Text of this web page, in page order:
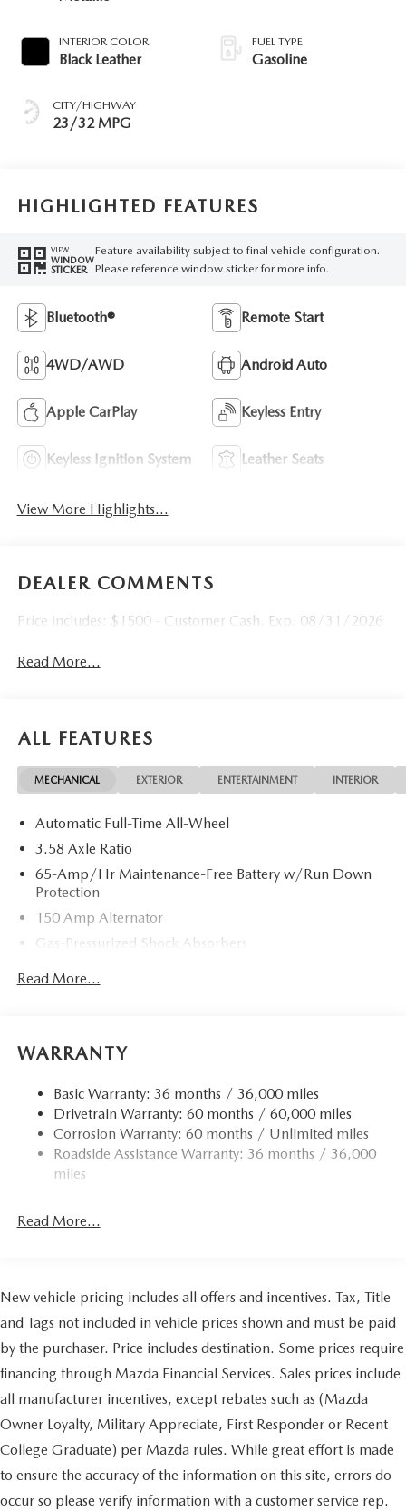
INTERIOR COLOR
Black Leather
CITY/HIGHWAY
23/32 MPG
FUEL TYPE
Gasoline
HIGHLIGHTED FEATURES
VIEW
WINDOW
STICKER
Feature availability subject to final vehicle configuration.
Please reference window sticker for more info.
Bluetooth® Remote Start
4WD/AWD Android Auto
Apple CarPlay Keyless Entry
Keyless Ignition System Leather Seats
View More Highlights...
DEALER COMMENTS
Price includes: $1500 - Customer Cash. Exp. 08/31/2026
Read More...
ALL FEATURES
MECHANICAL EXTERIOR ENTERTAINMENT INTERIOR
Automatic Full-Time All-Wheel
3.58 Axle Ratio
65-Amp/Hr Maintenance-Free Battery w/Run Down
Protection
150 Amp Alternator
Gas-Pressurized Shock Absorbers
Front Anti-Roll Bar
12.7 Gal. Fuel Tank
Strut Front Suspension w/Coil Springs
Torsion Beam Rear Suspension w/Coil Springs
4-Wheel Disc Brakes w/4-Wheel ABS, Front Vented
Discs, Brake Assist, Hill Hold Control and Electric
Parking Brake
Read More...
WARRANTY
Basic Warranty: 36 months / 36,000 miles
Drivetrain Warranty: 60 months / 60,000 miles
Corrosion Warranty: 60 months / Unlimited miles
Roadside Assistance Warranty: 36 months / 36,000
miles
Read More...
New vehicle pricing includes all offers and incentives. Tax, Title
and Tags not included in vehicle prices shown and must be paid
by the purchaser. Price includes destination. Some prices require
financing through Mazda Financial Services. Sales prices include
all manufacturer incentives, except rebates such as (Mazda
Owner Loyalty, Military Appreciate, First Responder or Recent
College Graduate) per Mazda rules. While great effort is made
to ensure the accuracy of the information on this site, errors do
occur so please verify information with a customer service rep.